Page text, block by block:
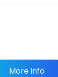
More info